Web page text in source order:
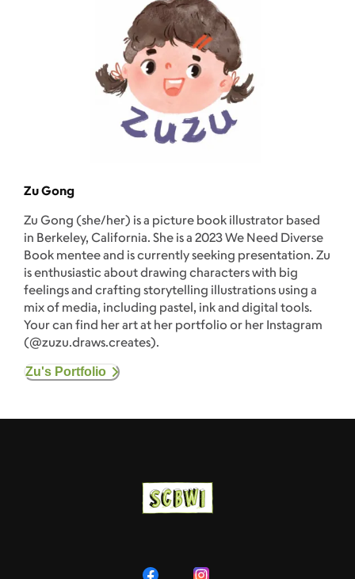
Zu Gong
Zu Gong (she/her) is a picture book illustrator based
in Berkeley, California. She is a 2023 We Need Diverse
Book mentee and is currently seeking presentation. Zu
is enthusiastic about drawing characters with big
feelings and crafting storytelling illustrations using a
mix of media, including pastel, ink and digital tools.
Your can find her art at her portfolio or her Instagram
(@zuzu.draws.creates).
Zu's Portfolio